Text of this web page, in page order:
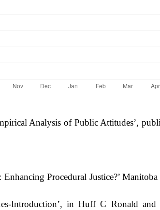
Analysis of Public Attitudes’,
Procedural Justice?’
Introduction’, in Huff C Ronald